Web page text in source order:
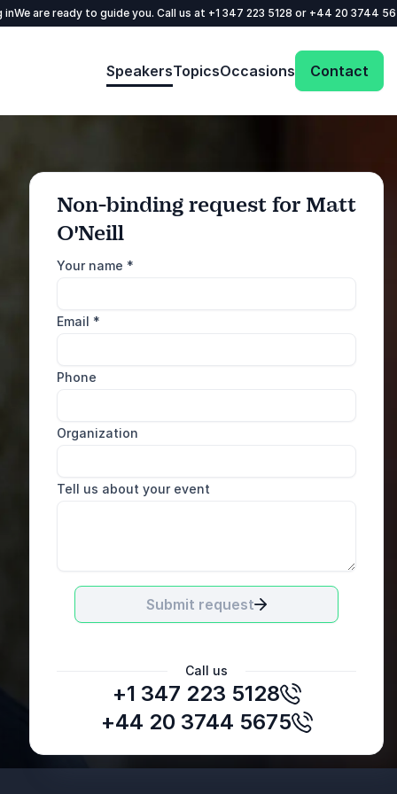
inWe are ready to guide you. Call us at +1 347 223 5128 or +44 20 3744
SpeakersTopicsOccasions Contact
Non-binding request for Matt
O'Neill
Your name *
Email *
Phone
Organization
Tell us about your event
Submit request
Call us
+1 347 223 5128
+44 20 3744 5675
John Maguire, General Manager EMEA
SugarCRM